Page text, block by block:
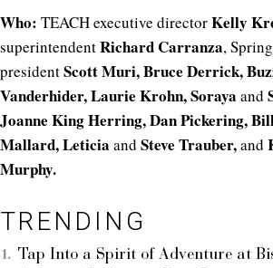
Who: TEACH executive directorKelly
superintendentRichard Carranza,
presidentScott Muri, Bruce Derrick,
Vanderhider, Laurie Krohn, Soraya and
Joanne King Herring, Dan Pickering,
Mallard, Leticia and Steve Trauber,and
Murphy.
TRENDING
Tap Into a Spirit of Adventure at